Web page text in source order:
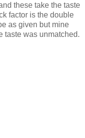
these take the taste
factor is the double
as given but mine
taste was unmatched.